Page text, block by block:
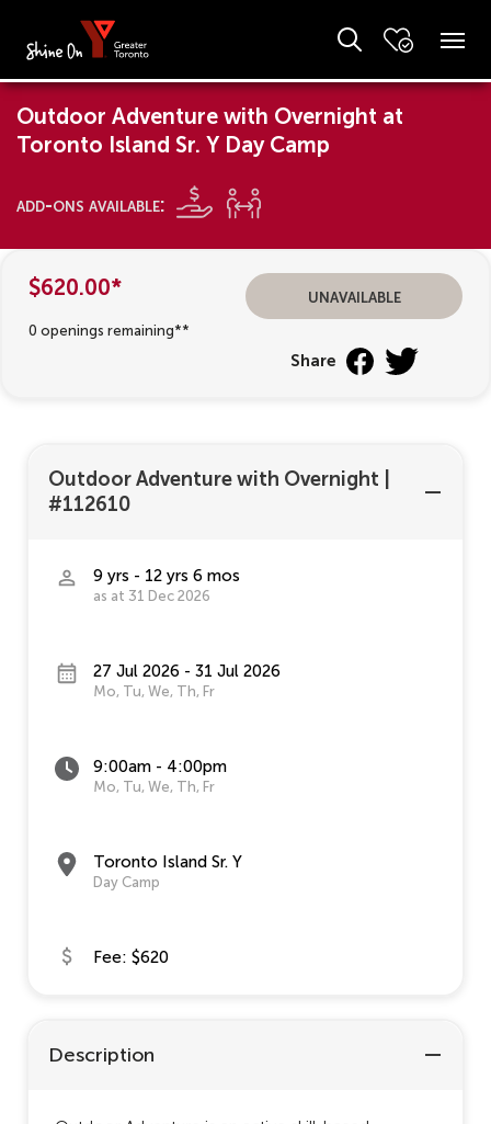
Outdoor Adventure with Overnight at
Toronto Island Sr. Y Day Camp
add-ons available:
$620.00*
0 openings remaining**
unavailable
Share
Outdoor Adventure with Overnight
#112610
9 yrs - 12 yrs 6 mos
as at 31 Dec 2026
27 Jul 2026 - 31 Jul 2026
Mo, Tu, We, Th, Fr
9:00am - 4:00pm
Mo, Tu, We, Th, Fr
Toronto Island Sr. Y
Day Camp
Fee: $620
Description